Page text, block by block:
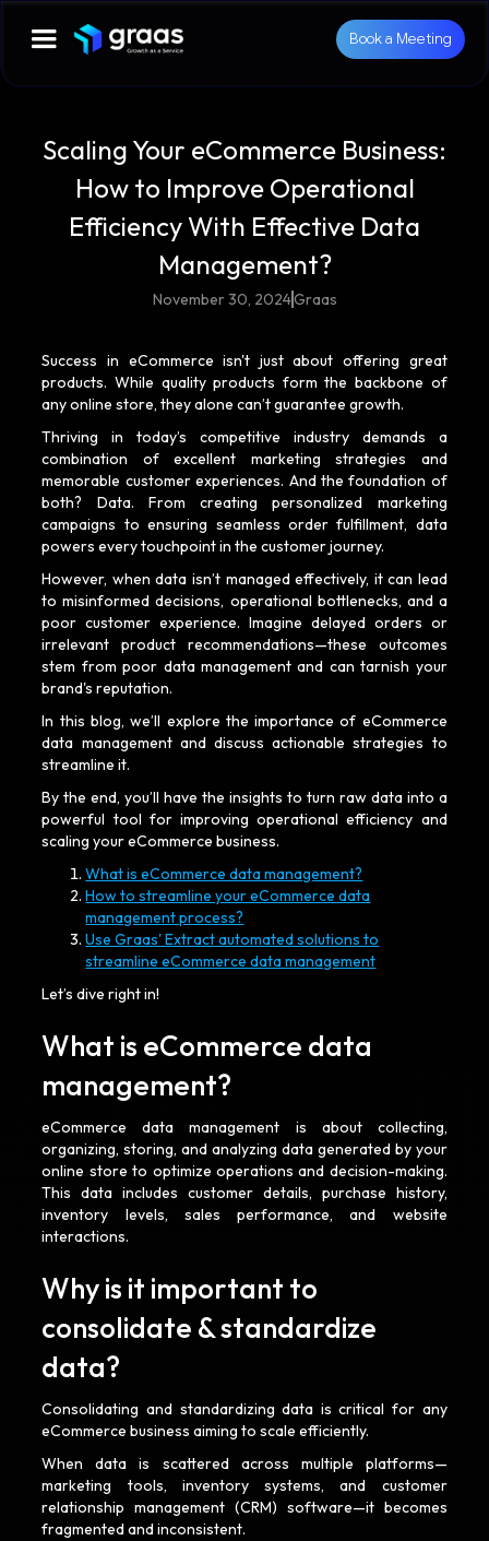
Book a Meeting
Scaling Your eCommerce Business:
How to Improve Operational
Efficiency With Effective Data
Management?
November 30, 2024Graas
Success in eCommerce isn't just about offering great
products. While quality products form the backbone of
any online store, they alone can’t guarantee growth.
Thriving in today’s competitive industry demands a
combination of excellent marketing strategies and
memorable customer experiences. And the foundation of
both? Data. From creating personalized marketing
campaigns to ensuring seamless order fulfillment, data
powers every touchpoint in the customer journey.
However, when data isn’t managed effectively, it can lead
to misinformed decisions, operational bottlenecks, and a
poor customer experience. Imagine delayed orders or
irrelevant product recommendations—these outcomes
stem from poor data management and can tarnish your
brand's reputation.
In this blog, we’ll explore the importance of eCommerce
data management and discuss actionable strategies to
streamline it.
By the end, you’ll have the insights to turn raw data into a
powerful tool for improving operational efficiency and
scaling your eCommerce business.
What is eCommerce data management?
How to streamline your eCommerce data
management process?
Use Graas' Extract automated solutions to
streamline eCommerce data management
Let’s dive right in!
What is eCommerce data
management?
eCommerce data management is about collecting,
organizing, storing, and analyzing data generated by your
online store to optimize operations and decision-making.
This data includes customer details, purchase history,
inventory levels, sales performance, and website
interactions.
Why is it important to
consolidate & standardize
data?
Consolidating and standardizing data is critical for any
eCommerce business aiming to scale efficiently.
When data is scattered across multiple platforms—
marketing tools, inventory systems, and customer
relationship management (CRM) software—it becomes
fragmented and inconsistent.